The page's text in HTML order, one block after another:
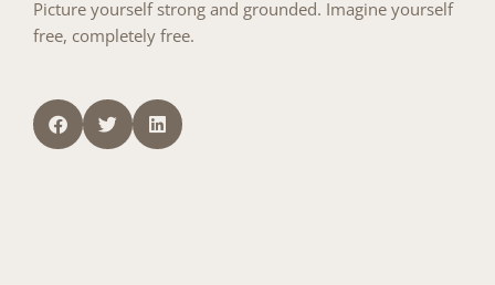
Picture yourself strong and grounded. Imagine yourself
free, completely free.